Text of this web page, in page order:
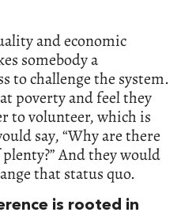
and economic
somebody a
to challenge the system.
poverty and feel they
to volunteer, which is
say, “Why are there
And they would
that status quo.
is rooted in